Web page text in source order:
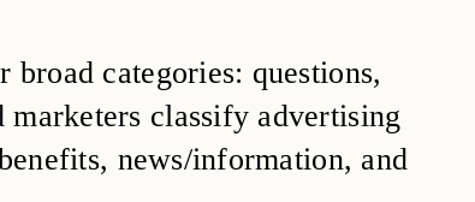
categories: questions,
marketers classify advertising
news/information, and